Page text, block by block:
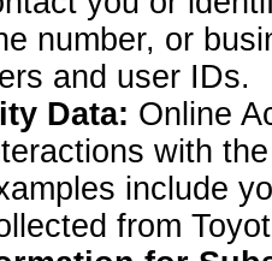
number, or
and user IDs.
Data: Online
with
include
from